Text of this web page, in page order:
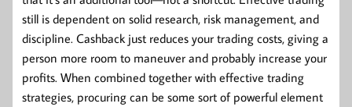
still is dependent on solid research, risk management, and
discipline. Cashback just reduces your trading costs, giving a
person more room to maneuver and probably increase your
profits. When combined together with effective trading
strategies, procuring can be some sort of powerful element